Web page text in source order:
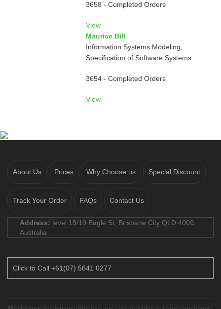
3658 - Completed Orders
View
Maurice Bill
Information Systems Modeling,
Specification of Software Systems
3654 - Completed Orders
View
About Us Prices Why Choose us Special Discount
Track Your Order FAQs Contact Us
Address: level 19/10 Eagle St, Brisbane City QLD 4000,
Australia
Click to Call +61(07) 5641 0277